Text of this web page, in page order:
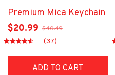
Premium Mica Keychain
$20.99 $40.49
(37)
ADD TO CART